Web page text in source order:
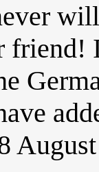
friend!